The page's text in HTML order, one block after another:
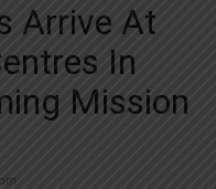
411
partners
at our Privacy Policy page
Arrive At
In
Mission